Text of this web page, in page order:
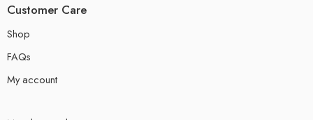
Customer Care
Shop
FAQs
My account